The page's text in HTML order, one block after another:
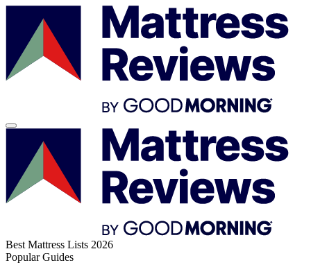
Best Mattress Lists 2026
Popular Guides